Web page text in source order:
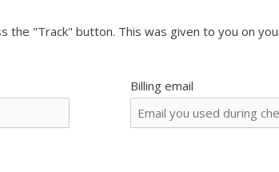
"Track" button. This was given to you on
Billing email